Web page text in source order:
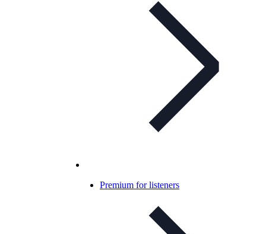
Premium for listeners